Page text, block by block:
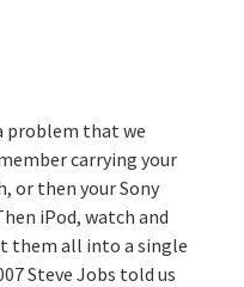
problem that we
carrying your
or then your Sony
iPod, watch and
them all into a single
Steve Jobs told us